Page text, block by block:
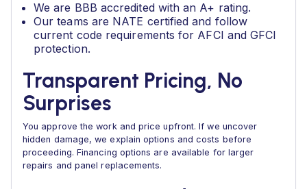
We are BBB accredited with an A+ rating.
Our teams are NATE certified and follow
current code requirements for AFCI and GFCI
protection.
Transparent Pricing, No
Surprises
You approve the work and price upfront. If we uncover
hidden damage, we explain options and costs before
proceeding. Financing options are available for larger
repairs and panel replacements.